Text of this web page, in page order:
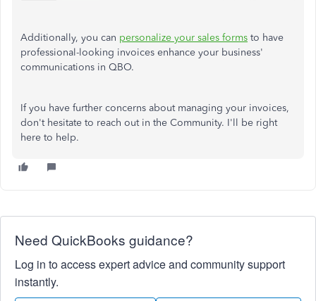
Additionally, you can personalize your sales forms to have
professional-looking invoices enhance your business'
communications in QBO.
If you have further concerns about managing your invoices,
don't hesitate to reach out in the Community. I'll be right
here to help.
Need QuickBooks guidance?
Log in to access expert advice and community support
instantly.